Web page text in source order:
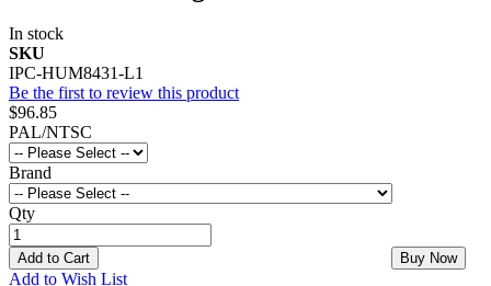
In stock
SKU
IPC-HUM8431-L1
Be the first to review this product
$96.85
PAL/NTSC
Brand
Qty
Add to Cart Buy Now
Add to Wish List